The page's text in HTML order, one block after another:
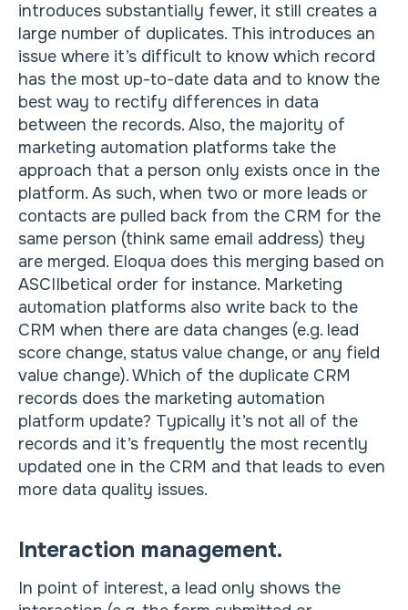
introduces substantially fewer, it still creates a
large number of duplicates. This introduces an
issue where it’s difficult to know which record
has the most up-to-date data and to know the
best way to rectify differences in data
between the records. Also, the majority of
marketing automation platforms take the
approach that a person only exists once in the
platform. As such, when two or more leads or
contacts are pulled back from the CRM for the
same person (think same email address) they
are merged. Eloqua does this merging based on
ASCIIbetical order for instance. Marketing
automation platforms also write back to the
CRM when there are data changes (e.g. lead
score change, status value change, or any field
value change). Which of the duplicate CRM
records does the marketing automation
platform update? Typically it’s not all of the
records and it’s frequently the most recently
updated one in the CRM and that leads to even
more data quality issues.
Interaction management.
In point of interest, a lead only shows the